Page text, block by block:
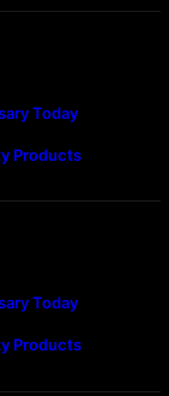
Today
Products
Today
Products